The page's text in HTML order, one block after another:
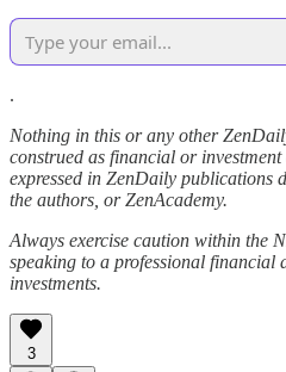
.
Nothing in this or any other
construed as financial or
expressed in ZenDaily publications
the authors, or ZenAcademy.
Always exercise caution within the
speaking to a professional financial
investments.
3